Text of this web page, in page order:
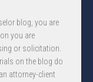
blog, you are
you are
or solicitation.
on the blog do
attorney-client